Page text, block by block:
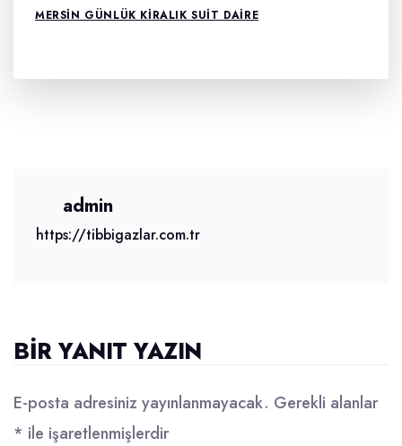
MERSIN GÜNLÜK KIRALIK SUIT DAIRE
admin
https://tibbigazlar.com.tr
BIR YANIT YAZIN
E-posta adresiniz yayınlanmayacak. Gerekli alanlar
* ile işaretlenmişlerdir